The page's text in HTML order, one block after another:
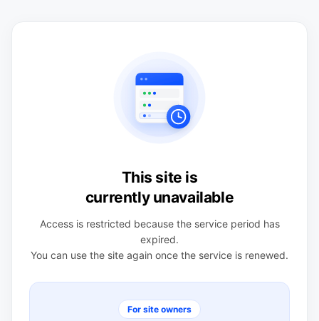
This site is
currently unavailable
Access is restricted because the service period has
expired.
You can use the site again once the service is renewed.
For site owners